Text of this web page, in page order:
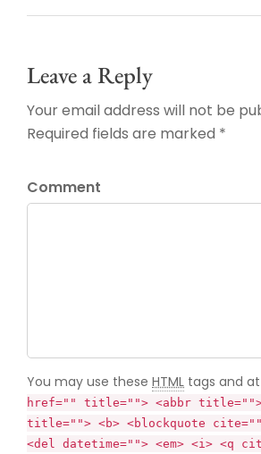
Leave a Reply
Your email address will not be
Required fields are marked *
Comment
You may use these HTML tags and
href="" title=""> <abbr title="">
title=""> <b> <blockquote
<del datetime=""> <em> <i> <q